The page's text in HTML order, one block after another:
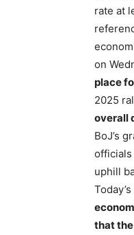
rate at
on
place
2025
overall
BoJ’s
officials
uphill
that